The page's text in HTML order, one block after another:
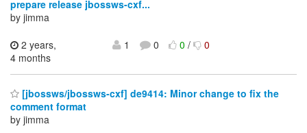
prepare release jbossws-cxf...
by jimma
2 years,
4 months
1 0 0/ 0
[jbossws/jbossws-cxf] de9414: Minor change to fix the
comment format
by jimma